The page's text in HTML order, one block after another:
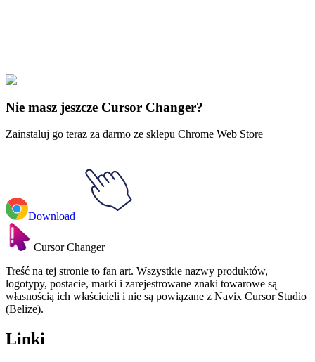
Explore All Collections
Nie masz jeszcze Cursor Changer?
Zainstaluj go teraz za darmo ze sklepu Chrome Web Store
Download
Cursor Changer
Treść na tej stronie to fan art. Wszystkie nazwy produktów,
logotypy, postacie, marki i zarejestrowane znaki towarowe są
własnością ich właścicieli i nie są powiązane z Navix Cursor Studio
(Belize).
Linki